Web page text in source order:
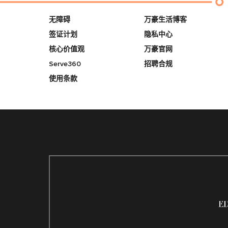
无障碍
签证计划
核心价值观
Serve360
使用条款
万豪生活博客
隐私中心
万豪官网
招聘合规